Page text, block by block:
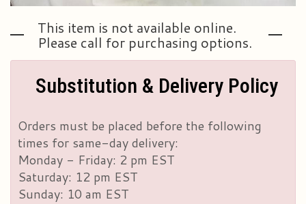
This item is not available online.
Please call for purchasing options.
Substitution & Delivery Policy
Orders must be placed before the following
times for same-day delivery:
Monday - Friday: 2 pm EST
Saturday: 12 pm EST
Sunday: 10 am EST